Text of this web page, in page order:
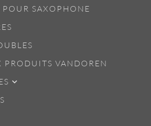
POUR SAXOPHONE
PRODUITS VANDOREN